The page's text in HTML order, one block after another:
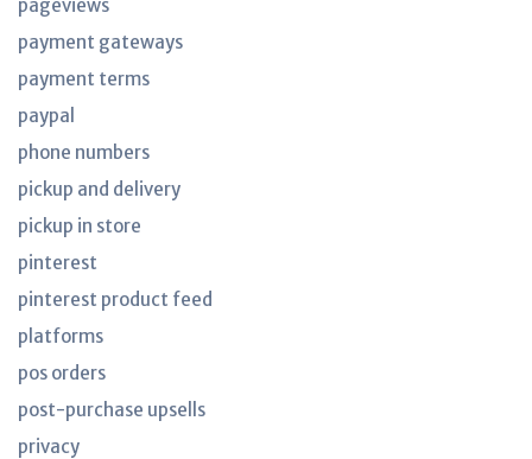
pageviews
payment gateways
payment terms
paypal
phone numbers
pickup and delivery
pickup in store
pinterest
pinterest product feed
platforms
pos orders
post-purchase upsells
privacy